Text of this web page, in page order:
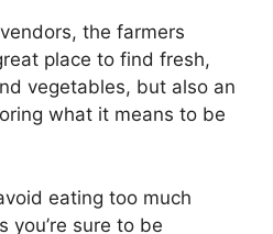
the farmers
place to find fresh,
vegetables, but also an
what it means to be
eating too much
you’re sure to be